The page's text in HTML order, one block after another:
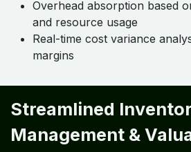
Overhead absorption based
and resource usage
Real-time cost variance
margins
Streamlined
Management &